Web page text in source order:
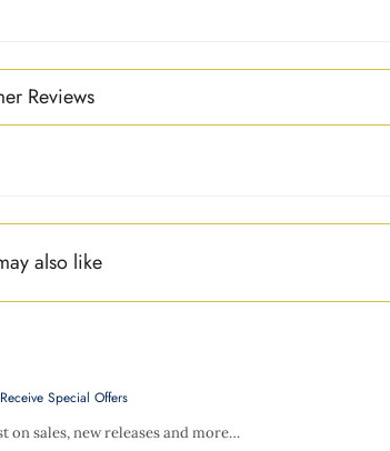
Reviews
also like
Special Offers
on sales, new releases and more…